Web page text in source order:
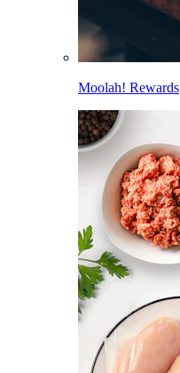
Moolah! Rewards